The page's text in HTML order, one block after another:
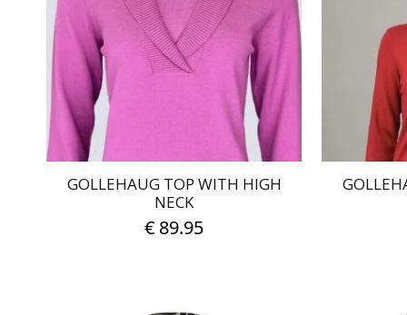
options
may
be
chosen
page
GOLLEHAUG TOP WITH HIGH
NECK
€ 89.95